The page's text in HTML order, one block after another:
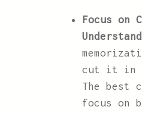
Focus on
cut it in
The best
focus on